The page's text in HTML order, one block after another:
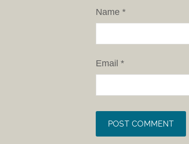
Name *
Email *